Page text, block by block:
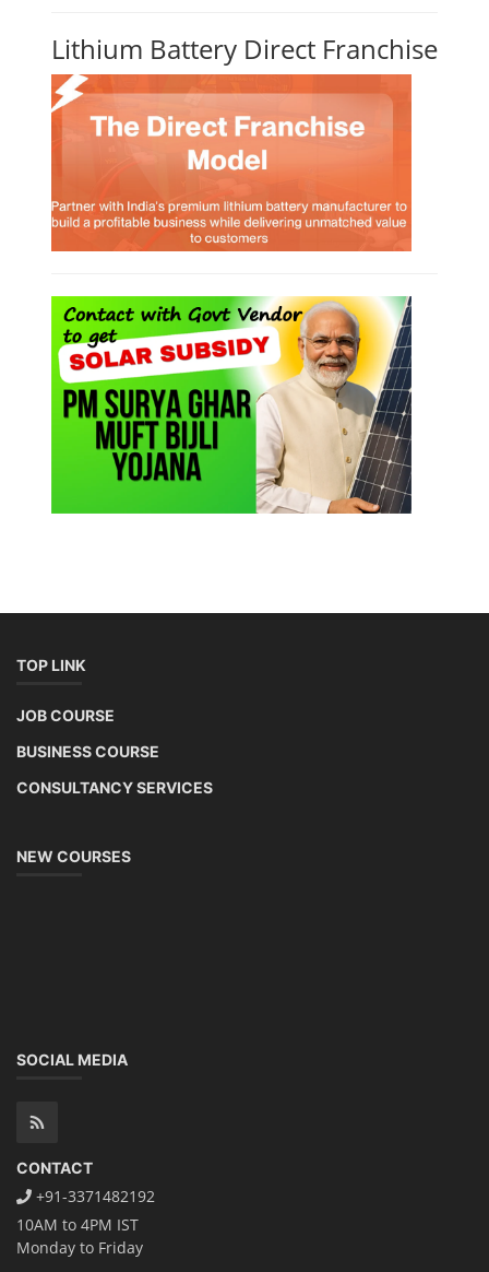
Lithium Battery Direct Franchise
TOP LINK
JOB COURSE
BUSINESS COURSE
CONSULTANCY SERVICES
NEW COURSES
SOCIAL MEDIA
CONTACT
+91-3371482192
10AM to 4PM IST
Monday to Friday